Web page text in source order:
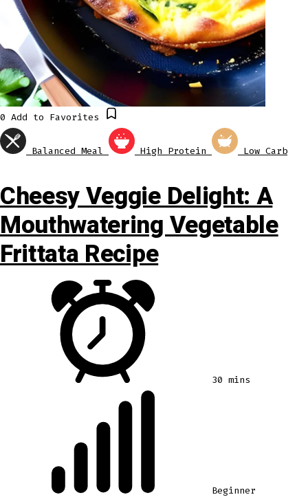
0 Add to Favorites
Balanced Meal High Protein Low Carb
Cheesy Veggie Delight: A
Mouthwatering Vegetable
Frittata Recipe
30 mins
Beginner